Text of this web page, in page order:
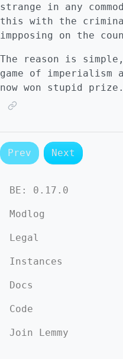
strange in any
this with the
impposing on the
The reason is
game of imperialism
now won stupid prize.
Prev Next
BE: 0.17.0
Modlog
Legal
Instances
Docs
Code
Join Lemmy